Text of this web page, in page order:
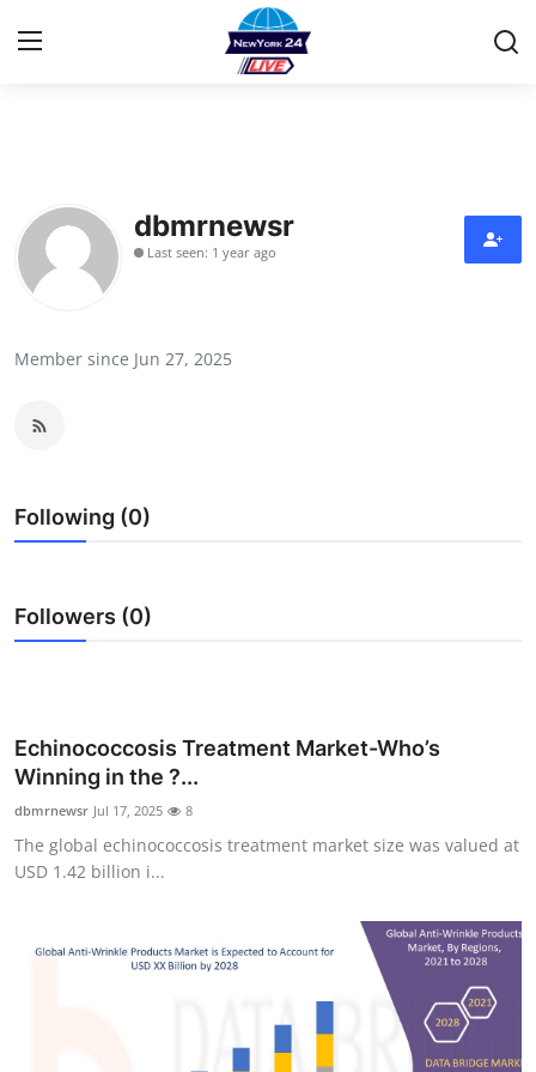
Contact
Press Release
Submit Press Release
Guest Posting
Crypto
Business
Finance
dbmrnewsr
Last seen: 1 year ago
Member since Jun 27, 2025
Following (0)
Followers (0)
Echinococcosis Treatment Market-Who’s
Winning in the ?...
dbmrnewsr Jul 17, 2025 8
The global echinococcosis treatment market size was valued at
USD 1.42 billion i...